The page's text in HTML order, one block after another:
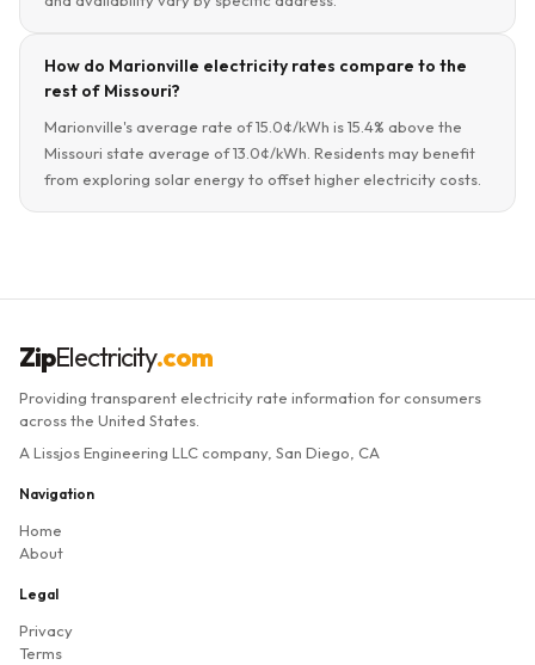
How do Marionville electricity rates compare to the
rest of Missouri?
Marionville's average rate of 15.0¢/kWh is 15.4% above the
Missouri state average of 13.0¢/kWh. Residents may benefit
from exploring solar energy to offset higher electricity costs.
ZipElectricity.com
Providing transparent electricity rate information for consumers
across the United States.
A Lissjos Engineering LLC company, San Diego, CA
Navigation
Home
About
Legal
Privacy
Terms